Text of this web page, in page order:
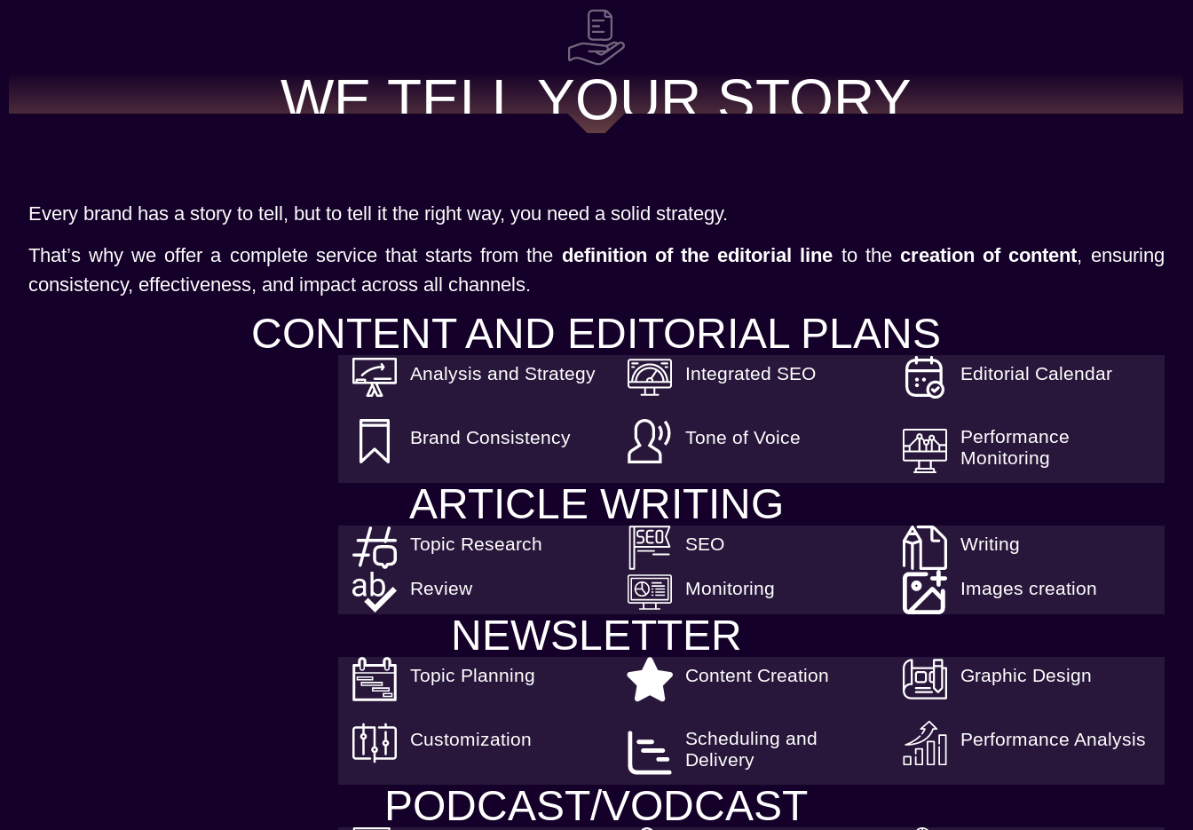
WE TELL YOUR STORY
Every brand has a story to tell, but to tell it the right way, you need a solid strategy.
That’s why we offer a complete service that starts from the definition of the editorial line to thecreation of content, ensuring
consistency, effectiveness, and impact across all channels.
CONTENT AND EDITORIAL PLANS
Analysis and Strategy Integrated SEO Editorial Calendar
Brand Consistency Tone of Voice
Performance
Monitoring
ARTICLE WRITING
Topic Research SEO Writing
Review Monitoring Images creation
NEWSLETTER
Topic Planning Content Creation Graphic Design
Customization
Scheduling and
Delivery
Performance Analysis
PODCAST/VODCAST